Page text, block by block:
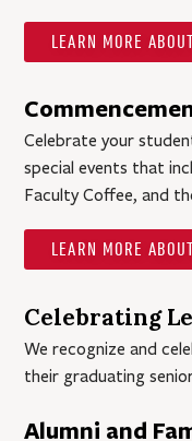
LEARN MORE
Celebrate your
special events that
Faculty Coffee, and
LEARN MORE
Celebrating
We recognize and
their graduating
Alumni and